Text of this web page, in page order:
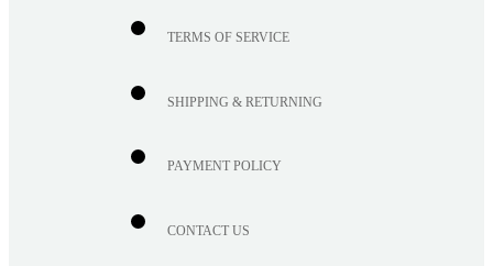
TERMS OF SERVICE
SHIPPING & RETURNING
PAYMENT POLICY
CONTACT US